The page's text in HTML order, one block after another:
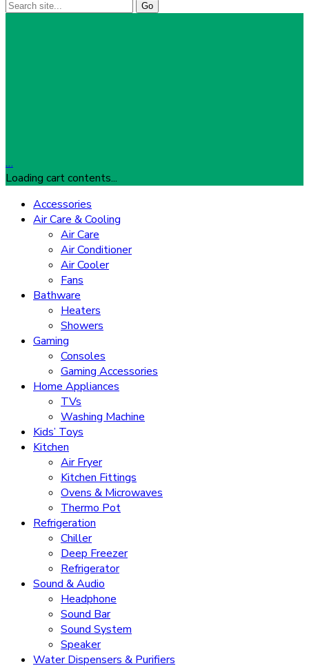
…
Loading cart contents...
Accessories
Air Care & Cooling
Air Care
Air Conditioner
Air Cooler
Fans
Bathware
Heaters
Showers
Gaming
Consoles
Gaming Accessories
Home Appliances
TVs
Washing Machine
Kids’ Toys
Kitchen
Air Fryer
Kitchen Fittings
Ovens & Microwaves
Thermo Pot
Refrigeration
Chiller
Deep Freezer
Refrigerator
Sound & Audio
Headphone
Sound Bar
Sound System
Speaker
Water Dispensers & Purifiers